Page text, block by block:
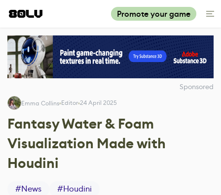
Promote your game
Sponsored
Emma Collins Editor 24 April 2025
Fantasy Water & Foam
Visualization Made with
Houdini
#News #Houdini